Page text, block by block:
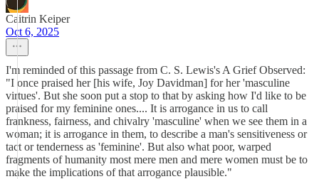
Caitrin Keiper
Oct 6, 2025
I'm reminded of this passage from C. S. Lewis's A Grief Observed:
"I once praised her [his wife, Joy Davidman] for her 'masculine
virtues'. But she soon put a stop to that by asking how I'd like to be
praised for my feminine ones.... It is arrogance in us to call
frankness, fairness, and chivalry 'masculine' when we see them in a
woman; it is arrogance in them, to describe a man's sensitiveness or
tact or tenderness as 'feminine'. But also what poor, warped
fragments of humanity most mere men and mere women must be to
make the implications of that arrogance plausible."